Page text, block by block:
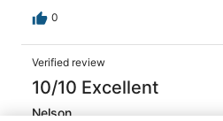
0
Verified review
10/10 Excellent
Nelson